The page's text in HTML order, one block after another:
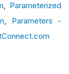
, Parameterized
, Parameters -